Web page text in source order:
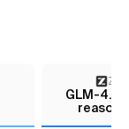
Z AI
GLM-4.6